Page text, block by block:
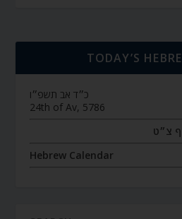
TODAY’S
כ״ד אב תשפ״ו
24th of Av, 5786
צ״ט
Hebrew Calendar